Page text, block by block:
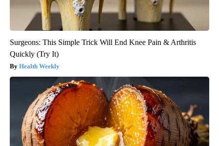
Surgeons: This Simple Trick Will End Knee Pain & Arthritis
Quickly (Try It)
Health Weekly